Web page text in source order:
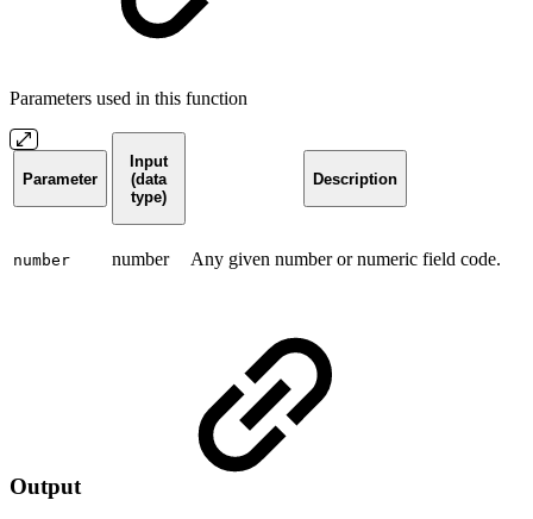
Parameters used in this function
Parameter
Input
(data
type)
Description
number number Any given number or numeric field code.
Output